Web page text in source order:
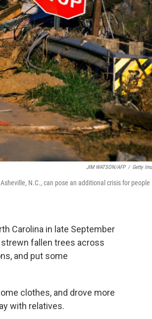
JIM WATSON/AFP / Getty
N.C., can pose an additional crisis for people
Carolina in late September
strewn fallen trees across
and put some
clothes, and drove more
with relatives.